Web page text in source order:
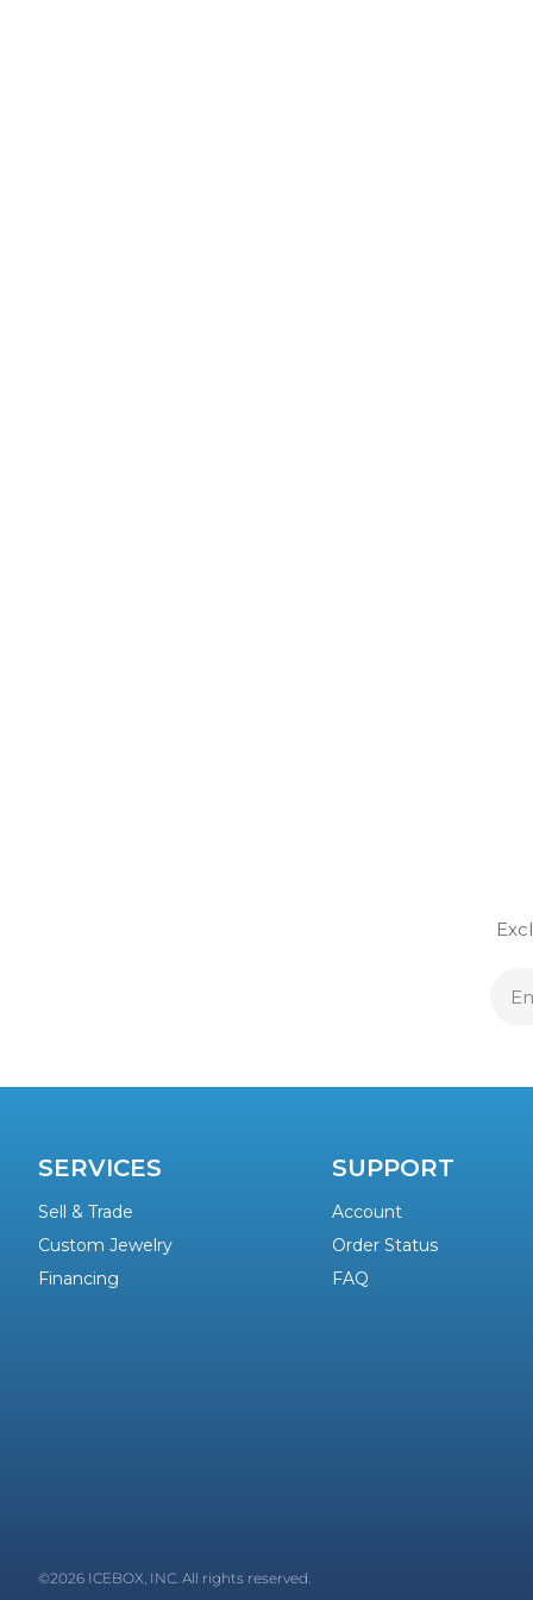
SERVICES
Sell & Trade
Custom Jewelry
Financing
SUPPORT
Account
Order Status
FAQ
©2026 ICEBOX, INC. All rights reserved.